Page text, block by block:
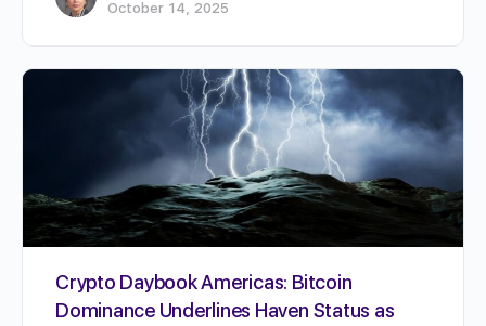
October 14, 2025
Crypto Daybook Americas: Bitcoin
Dominance Underlines Haven Status as